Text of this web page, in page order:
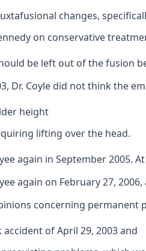
changes,
on conservative
be left out of the fusion
Dr. Coyle did not think the
height
lifting over the head.
again in September
again on February 27,
concerning permanent
of April 29, 2003 and